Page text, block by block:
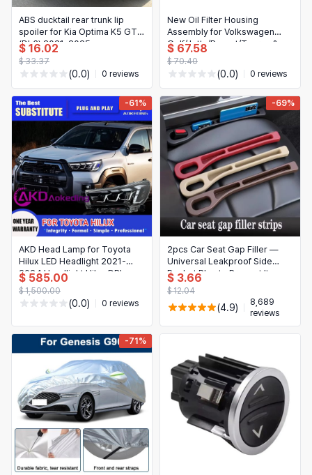
ABS ducktail rear trunk lip
spoiler for Kia Optima K5 GT
(DL3) 2021-2025
$ 16.02
$ 33.37
(0.0) 0 reviews
New Oil Filter Housing
Assembly for Volkswagen
Golf/Jetta/Passat/Touran &
Audi A3 — Fits 06D115397J /
06D115397K
$ 67.58
$ 70.40
(0.0) 0 reviews
-61%
AKD Head Lamp for Toyota
Hilux LED Headlight 2021-
2024 Headlight Hilux DRL
Turn Signal High Beam Angel
Eye Projector
$ 585.00
$ 1,500.00
(0.0) 0 reviews
-69%
2pcs Car Seat Gap Filler —
Universal Leakproof Side
Pocket Plug to Prevent Items
Falling, Phone & Wallet Holder
for All Car Models
$ 3.66
$ 12.04
(4.9)
8,689
reviews
-71%